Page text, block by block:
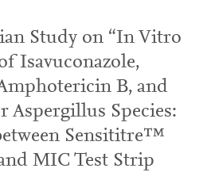
Study on “In Vitro
Isavuconazole,
B, and
Aspergillus Species:
Sensititre™
MIC Test Strip